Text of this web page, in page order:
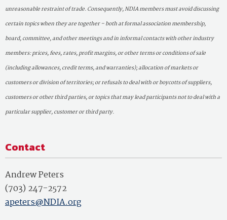
unreasonable restraint of trade. Consequently, NDIA members must avoid discussing
certain topics when they are together – both at formal association membership,
board, committee, and other meetings and in informal contacts with other industry
members: prices, fees, rates, profit margins, or other terms or conditions of sale
(including allowances, credit terms, and warranties); allocation of markets or
customers or division of territories; or refusals to deal with or boycotts of suppliers,
customers or other third parties, or topics that may lead participants not to deal with a
particular supplier, customer or third party.
Contact
Andrew Peters
(703) 247-2572
apeters@NDIA.org